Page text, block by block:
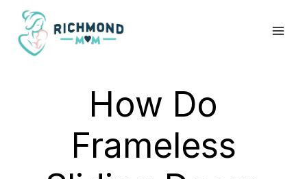
Skip
content
How Do
Frameless